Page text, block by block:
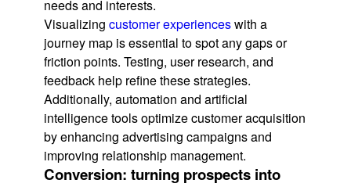
needs and interests.
Visualizing customer experienceswith a
journey map is essential to spot any gaps or
friction points. Testing, user research, and
feedback help refine these strategies.
Additionally, automation and artificial
intelligence tools optimize customer acquisition
by enhancing advertising campaigns and
improving relationship management.
Conversion: turning prospects into